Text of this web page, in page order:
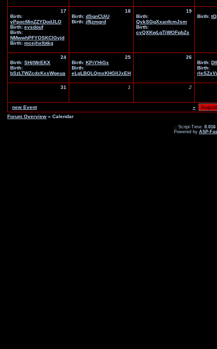
17
Birth:
vPpocMinZZYDodJLO
Birth: eysdouf
Birth:
NMwwhPFYOSKClGyjd
Birth: mcejhxlbtkg
18
Birth: dSqnCUiU
Birth: jffjzmqrd
19
Birth:
QvkSGgXxanfcmJsm
Birth:
cyQXKwLgTjWOFpbZs
Birth:
24
Birth: SHjIWrEKX
Birth:
bSzLTWZcdxKxsWgeua
25
Birth: KPiYHiGx
Birth:
eLgLBQLQmxKHGIlJxEH
26
Birth:
Birth:
31 1 2
new Event
«
Forum Overview » Calendar
.: Script-Time: 0.016
Powered by ASP-